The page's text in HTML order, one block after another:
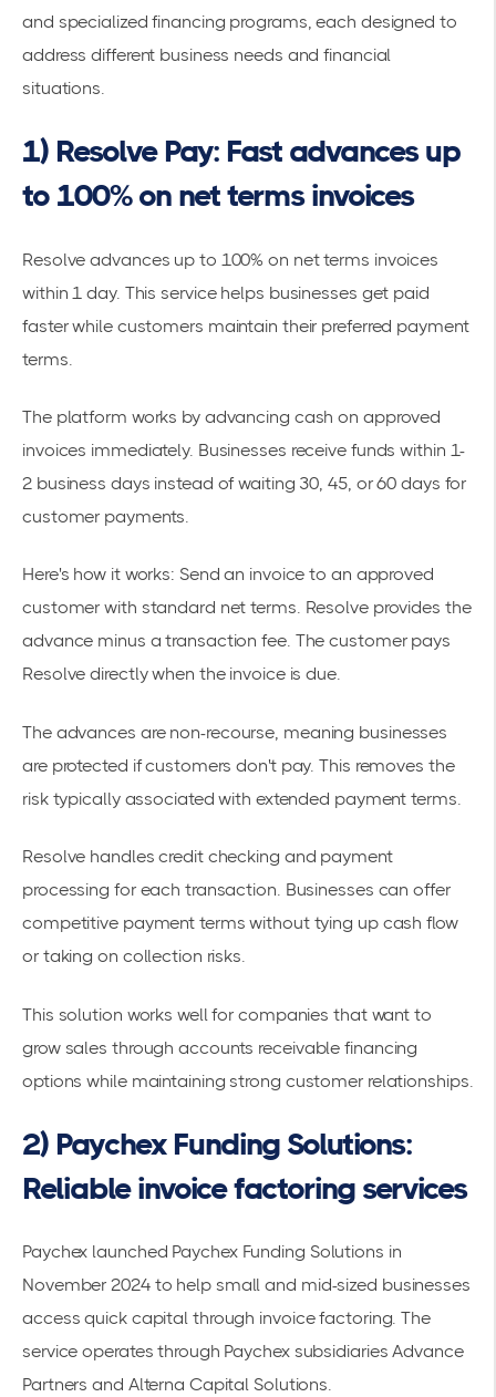
and specialized financing programs, each designed to
address different business needs and financial
situations.
1) Resolve Pay: Fast advances up
to 100% on net terms invoices
Resolve advances up to 100% on net terms invoices
within 1 day. This service helps businesses get paid
faster while customers maintain their preferred payment
terms.
The platform works by advancing cash on approved
invoices immediately. Businesses receive funds within 1-
2 business days instead of waiting 30, 45, or 60 days for
customer payments.
Here's how it works: Send an invoice to an approved
customer with standard net terms. Resolve provides the
advance minus a transaction fee. The customer pays
Resolve directly when the invoice is due.
The advances are non-recourse, meaning businesses
are protected if customers don't pay. This removes the
risk typically associated with extended payment terms.
Resolve handles credit checking and payment
processing for each transaction. Businesses can offer
competitive payment terms without tying up cash flow
or taking on collection risks.
This solution works well for companies that want to
grow sales through accounts receivable financing
options while maintaining strong customer relationships.
2) Paychex Funding Solutions:
Reliable invoice factoring services
Paychex launched Paychex Funding Solutions in
November 2024 to help small and mid-sized businesses
access quick capital through invoice factoring. The
service operates through Paychex subsidiaries Advance
Partners and Alterna Capital Solutions.